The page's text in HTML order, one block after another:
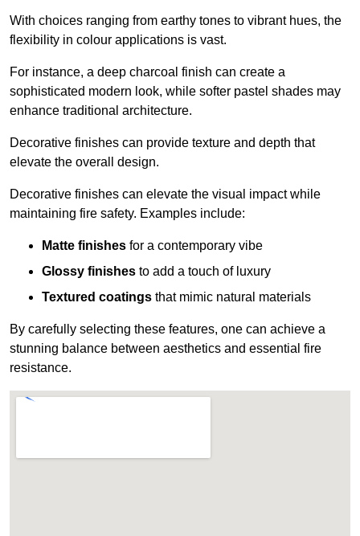
With choices ranging from earthy tones to vibrant hues, the
flexibility in colour applications is vast.
For instance, a deep charcoal finish can create a
sophisticated modern look, while softer pastel shades may
enhance traditional architecture.
Decorative finishes can provide texture and depth that
elevate the overall design.
Decorative finishes can elevate the visual impact while
maintaining fire safety. Examples include:
Matte finishes for a contemporary vibe
Glossy finishes to add a touch of luxury
Textured coatings that mimic natural materials
By carefully selecting these features, one can achieve a
stunning balance between aesthetics and essential fire
resistance.